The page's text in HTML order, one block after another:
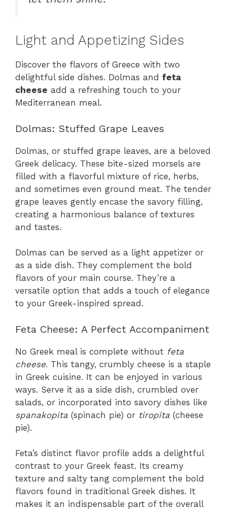
Light and Appetizing Sides
Discover the flavors of Greece with two
delightful side dishes. Dolmas and feta
cheese add a refreshing touch to your
Mediterranean meal.
Dolmas: Stuffed Grape Leaves
Dolmas, or stuffed grape leaves, are a beloved
Greek delicacy. These bite-sized morsels are
filled with a flavorful mixture of rice, herbs,
and sometimes even ground meat. The tender
grape leaves gently encase the savory filling,
creating a harmonious balance of textures
and tastes.
Dolmas can be served as a light appetizer or
as a side dish. They complement the bold
flavors of your main course. They’re a
versatile option that adds a touch of elegance
to your Greek-inspired spread.
Feta Cheese: A Perfect Accompaniment
No Greek meal is complete without feta
cheese. This tangy, crumbly cheese is a staple
in Greek cuisine. It can be enjoyed in various
ways. Serve it as a side dish, crumbled over
salads, or incorporated into savory dishes like
spanakopita (spinach pie) or tiropita (cheese
pie).
Feta’s distinct flavor profile adds a delightful
contrast to your Greek feast. Its creamy
texture and salty tang complement the bold
flavors found in traditional Greek dishes. It
makes it an indispensable part of the overall